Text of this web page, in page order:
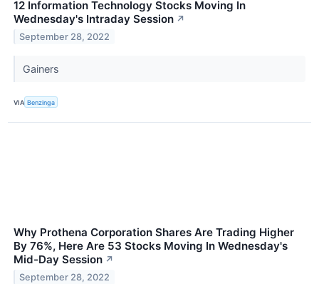
12 Information Technology Stocks Moving In
Wednesday's Intraday Session ↗
September 28, 2022
Gainers
VIA Benzinga
Why Prothena Corporation Shares Are Trading Higher
By 76%, Here Are 53 Stocks Moving In Wednesday's
Mid-Day Session ↗
September 28, 2022